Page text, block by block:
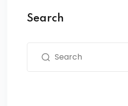
Search